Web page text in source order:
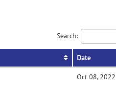
Search:
Date
Oct 08, 2022